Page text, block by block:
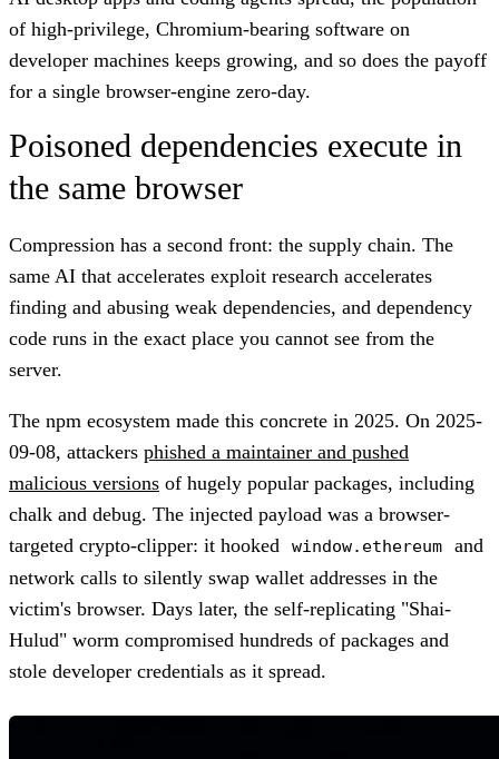
of high-privilege, Chromium-bearing software on
developer machines keeps growing, and so does the payoff
for a single browser-engine zero-day.
Poisoned dependencies execute in
the same browser
Compression has a second front: the supply chain. The
same AI that accelerates exploit research accelerates
finding and abusing weak dependencies, and dependency
code runs in the exact place you cannot see from the
server.
The npm ecosystem made this concrete in 2025. On 2025-
09-08, attackers phished a maintainer and pushed
malicious versions of hugely popular packages, including
chalk and debug. The injected payload was a browser-
targeted crypto-clipper: it hooked
window.ethereum
and
network calls to silently swap wallet addresses in the
victim's browser. Days later, the self-replicating "Shai-
Hulud" worm compromised hundreds of packages and
stole developer credentials as it spread.